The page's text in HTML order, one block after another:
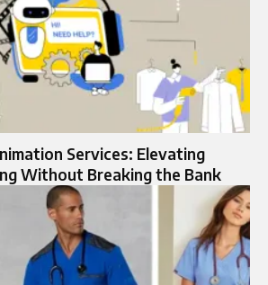
Services: Elevating
Without Breaking the Bank